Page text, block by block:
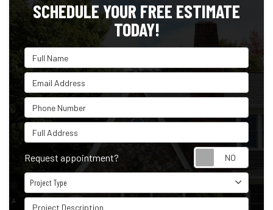
SCHEDULE YOUR FREE ESTIMATE
TODAY!
Full Name
Email Address
Phone Number
Full Address
Request appointment?
Project Type
Project Type
Project Description